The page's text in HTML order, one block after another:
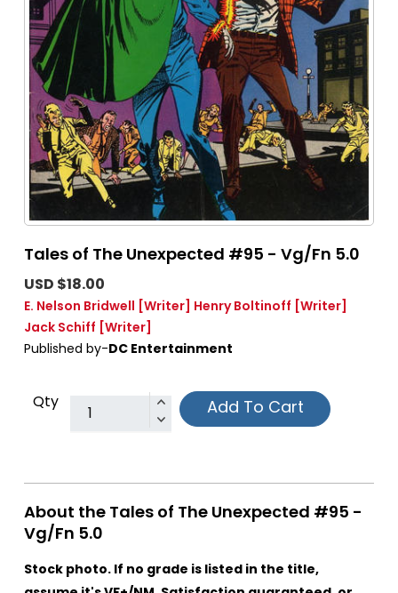
Tales of The Unexpected #95 - Vg/Fn 5.0
USD $18.00
E. Nelson Bridwell [Writer] Henry Boltinoff [Writer]
Jack Schiff [Writer]
Published by-DC Entertainment
Qty Add To Cart
About the Tales of The Unexpected #95 -
Vg/Fn 5.0
Stock photo. If no grade is listed in the title,